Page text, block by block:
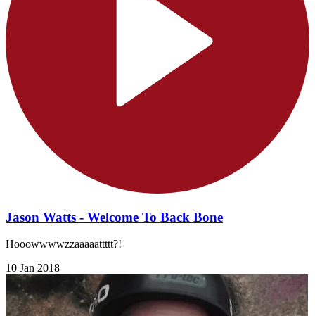
Jason Watts - Welcome To Back Bone
Hooowwwwzzaaaaattttt?!
10 Jan 2018